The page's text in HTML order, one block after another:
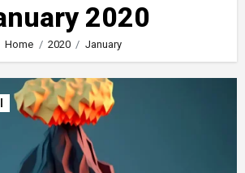
2020
Home 2020 January